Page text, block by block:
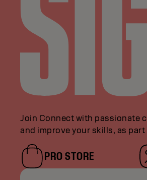
Join Connect with passionate
and improve your skills, as
PRO STORE